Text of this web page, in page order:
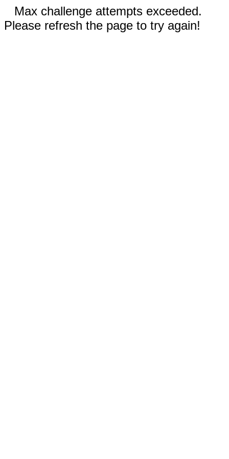
Max challenge attempts exceeded.
Please refresh the page to try again!